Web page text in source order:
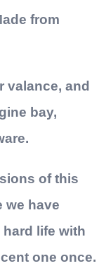
from
valance, and
bay,
of this
we have
life with
one once.